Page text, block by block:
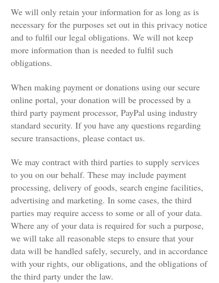
We will only retain your information for as long as is
necessary for the purposes set out in this privacy notice
and to fulfil our legal obligations. We will not keep
more information than is needed to fulfil such
obligations.
When making payment or donations using our secure
online portal, your donation will be processed by a
third party payment processor, PayPal using industry
standard security. If you have any questions regarding
secure transactions, please contact us.
We may contract with third parties to supply services
to you on our behalf. These may include payment
processing, delivery of goods, search engine facilities,
advertising and marketing. In some cases, the third
parties may require access to some or all of your data.
Where any of your data is required for such a purpose,
we will take all reasonable steps to ensure that your
data will be handled safely, securely, and in accordance
with your rights, our obligations, and the obligations of
the third party under the law.